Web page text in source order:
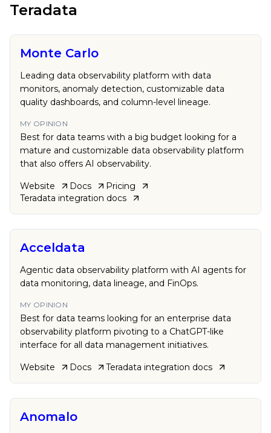
Teradata
Monte Carlo
Leading data observability platform with data
monitors, anomaly detection, customizable data
quality dashboards, and column-level lineage.
MY OPINION
Best for data teams with a big budget looking for a
mature and customizable data observability platform
that also offers AI observability.
Website Docs
Pricing
Teradata integration docs
Acceldata
Agentic data observability platform with AI agents for
data monitoring, data lineage, and FinOps.
MY OPINION
Best for data teams looking for an enterprise data
observability platform pivoting to a ChatGPT-like
interface for all data management initiatives.
Website Docs Teradata integration docs
Anomalo